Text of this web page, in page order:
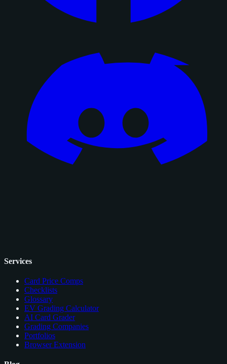
Services
Card Price Comps
Checklists
Glossary
EV Grading Calculator
AI Card Grader
Grading Companies
Portfolios
Browser Extension